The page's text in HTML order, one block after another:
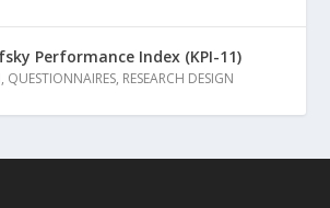
Performance Index (KPI-11)
, QUESTIONNAIRES, RESEARCH DESIGN